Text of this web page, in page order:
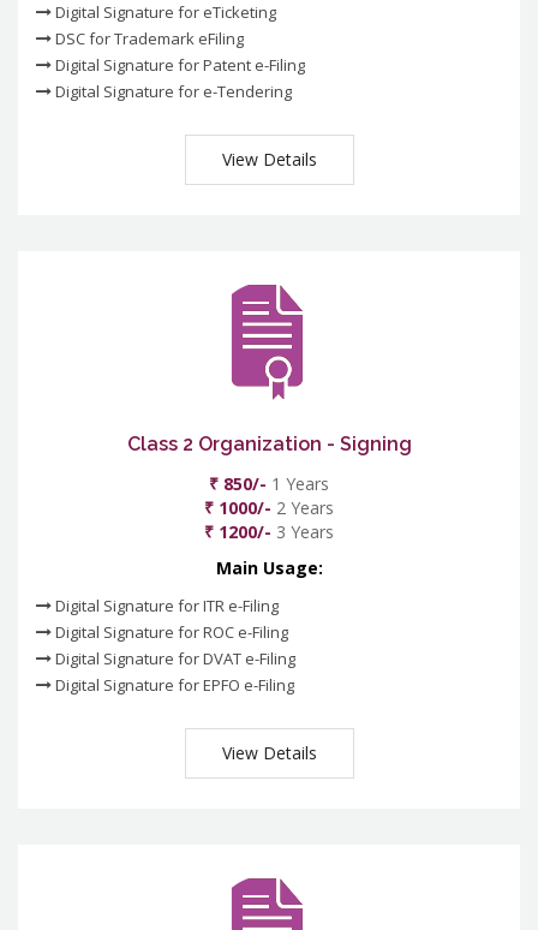
Digital Signature for eTicketing
DSC for Trademark eFiling
Digital Signature for Patent e-Filing
Digital Signature for e-Tendering
View Details
Class 2 Organization - Signing
₹ 850/- 1 Years
₹ 1000/- 2 Years
₹ 1200/- 3 Years
Main Usage:
Digital Signature for ITR e-Filing
Digital Signature for ROC e-Filing
Digital Signature for DVAT e-Filing
Digital Signature for EPFO e-Filing
View Details